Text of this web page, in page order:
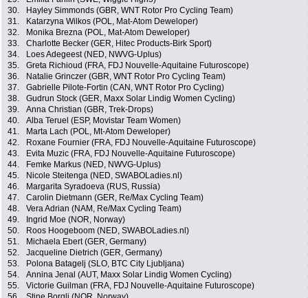
30.
Hayley Simmonds (GBR, WNT Rotor Pro Cycling Team)
31.
Katarzyna Wilkos (POL, Mat-Atom Deweloper)
32.
Monika Brezna (POL, Mat-Atom Deweloper)
33.
Charlotte Becker (GER, Hitec Products-Birk Sport)
34.
Loes Adegeest (NED, NWVG-Uplus)
35.
Greta Richioud (FRA, FDJ Nouvelle-Aquitaine Futuroscope)
36.
Natalie Grinczer (GBR, WNT Rotor Pro Cycling Team)
37.
Gabrielle Pilote-Fortin (CAN, WNT Rotor Pro Cycling)
38.
Gudrun Stock (GER, Maxx Solar Lindig Women Cycling)
39.
Anna Christian (GBR, Trek-Drops)
40.
Alba Teruel (ESP, Movistar Team Women)
41.
Marta Lach (POL, Mt-Atom Deweloper)
42.
Roxane Fournier (FRA, FDJ Nouvelle-Aquitaine Futuroscope)
43.
Evita Muzic (FRA, FDJ Nouvelle-Aquitaine Futuroscope)
44.
Femke Markus (NED, NWVG-Uplus)
45.
Nicole Steitenga (NED, SWABOLadies.nl)
46.
Margarita Syradoeva (RUS, Russia)
47.
Carolin Dietmann (GER, Re/Max Cycling Team)
48.
Vera Adrian (NAM, Re/Max Cycling Team)
49.
Ingrid Moe (NOR, Norway)
50.
Roos Hoogeboom (NED, SWABOLadies.nl)
51.
Michaela Ebert (GER, Germany)
52.
Jacqueline Dietrich (GER, Germany)
53.
Polona Batagelj (SLO, BTC City Ljubljana)
54.
Annina Jenal (AUT, Maxx Solar Lindig Women Cycling)
55.
Victorie Guilman (FRA, FDJ Nouvelle-Aquitaine Futuroscope)